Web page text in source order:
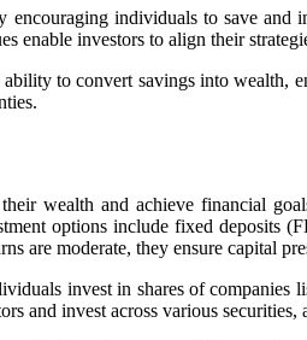
individuals to save
enable investors to align their
to convert savings into
wealth and achieve financial
options include fixed
are moderate, they ensure capital
invest in shares of
and invest across various